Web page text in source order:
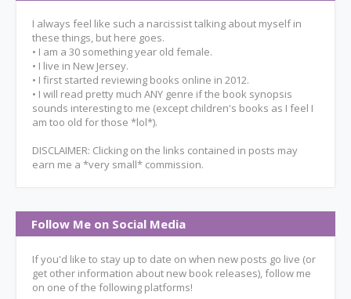
I always feel like such a narcissist talking about myself in
these things, but here goes.
• I am a 30 something year old female.
• I live in New Jersey.
• I first started reviewing books online in 2012.
• I will read pretty much ANY genre if the book synopsis
sounds interesting to me (except children's books as I feel I
am too old for those *lol*).
DISCLAIMER: Clicking on the links contained in posts may
earn me a *very small* commission.
Follow Me on Social Media
If you'd like to stay up to date on when new posts go live (or
get other information about new book releases), follow me
on one of the following platforms!